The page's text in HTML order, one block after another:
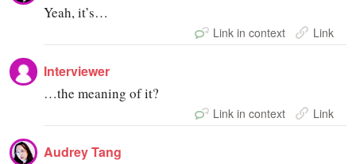
Yeah, it’s…
Link in context Link
Interviewer
…the meaning of it?
Link in context Link
Audrey Tang